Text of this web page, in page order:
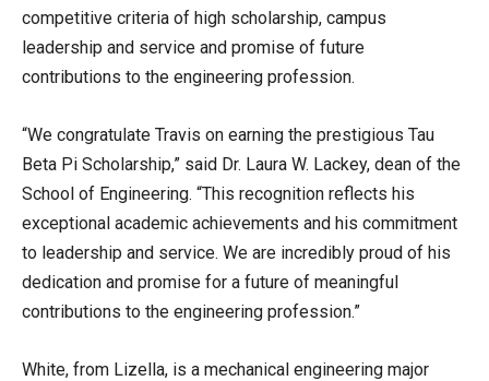
competitive criteria of high scholarship, campus
leadership and service and promise of future
contributions to the engineering profession.
“We congratulate Travis on earning the prestigious Tau
Beta Pi Scholarship,” said Dr. Laura W. Lackey, dean of the
School of Engineering. “This recognition reflects his
exceptional academic achievements and his commitment
to leadership and service. We are incredibly proud of his
dedication and promise for a future of meaningful
contributions to the engineering profession.”
White, from Lizella, is a mechanical engineering major